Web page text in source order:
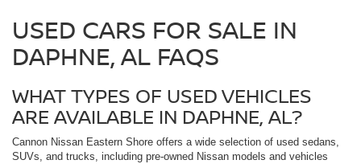
USED CARS FOR SALE IN
DAPHNE, AL FAQS
WHAT TYPES OF USED VEHICLES
ARE AVAILABLE IN DAPHNE, AL?
Cannon Nissan Eastern Shore offers a wide selection of used sedans,
SUVs, and trucks, including pre-owned Nissan models and vehicles